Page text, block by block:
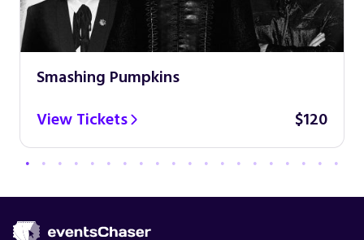
Smashing Pumpkins
View Tickets
$120